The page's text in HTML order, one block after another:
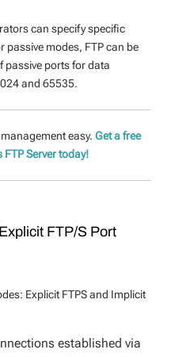
can specify specific
passive modes, FTP can be
passive ports for data
and 65535.
easy.Get a free
Server today!
FTP/S Port
Explicit FTPS and Implicit
established via